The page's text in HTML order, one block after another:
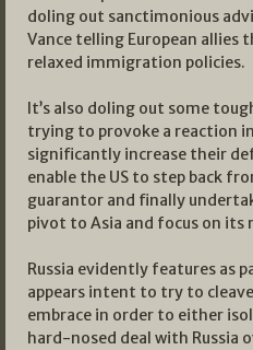
doling out sanctimonious
Vance telling European allies
relaxed immigration policies.
It’s also doling out some
trying to provoke a reaction
significantly increase their
enable the US to step back
guarantor and finally
pivot to Asia and focus on its
Russia evidently features as
appears intent to try to
embrace in order to either
hard-nosed deal with Russia